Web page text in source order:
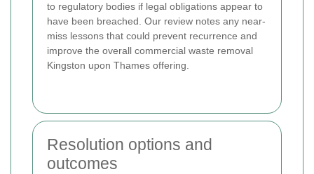
to regulatory bodies if legal obligations appear to
have been breached. Our review notes any near-
miss lessons that could prevent recurrence and
improve the overall commercial waste removal
Kingston upon Thames offering.
Resolution options and
outcomes